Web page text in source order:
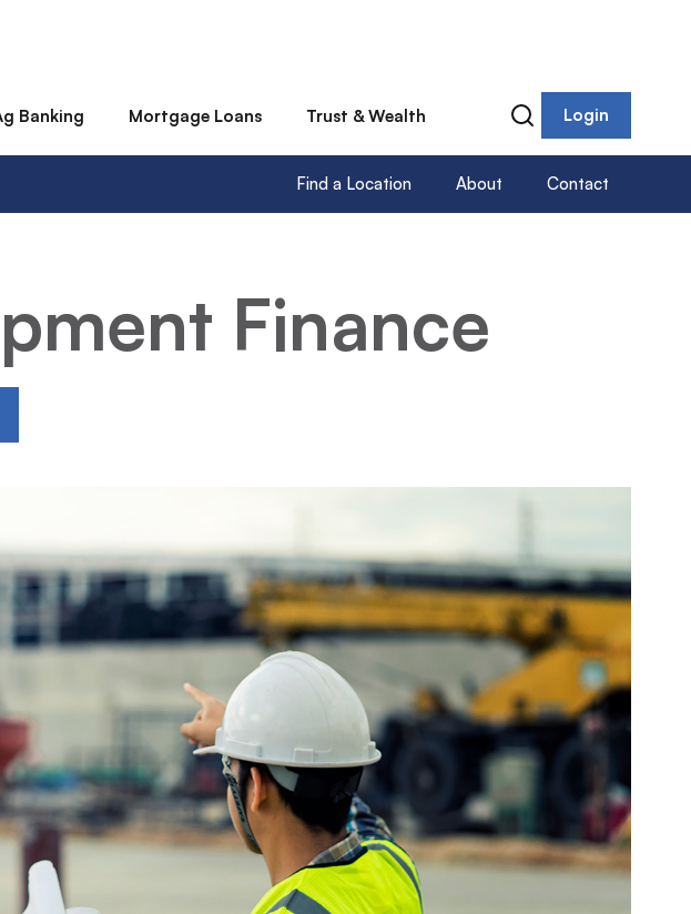
Banking Mortgage Loans Trust & Wealth Login
Find a Location About Contact
Finance